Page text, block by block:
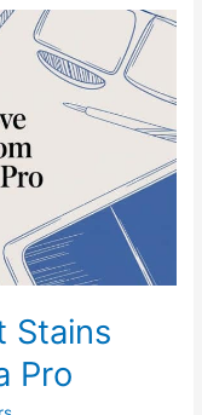
Stains
Pro